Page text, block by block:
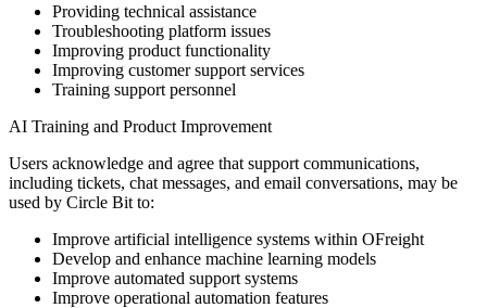
Providing technical assistance
Troubleshooting platform issues
Improving product functionality
Improving customer support services
Training support personnel
AI Training and Product Improvement
Users acknowledge and agree that support communications,
including tickets, chat messages, and email conversations, may be
used by Circle Bit to:
Improve artificial intelligence systems within OFreight
Develop and enhance machine learning models
Improve automated support systems
Improve operational automation features